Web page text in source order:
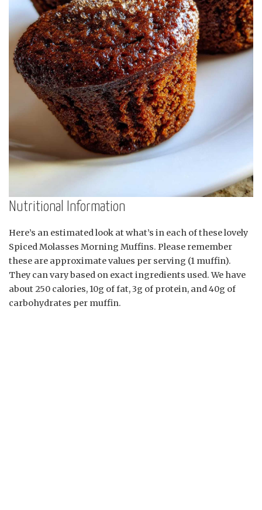
Nutritional Information
Here’s an estimated look at what’s in each of these lovely
Spiced Molasses Morning Muffins. Please remember
these are approximate values per serving (1 muffin).
They can vary based on exact ingredients used. We have
about 250 calories, 10g of fat, 3g of protein, and 40g of
carbohydrates per muffin.